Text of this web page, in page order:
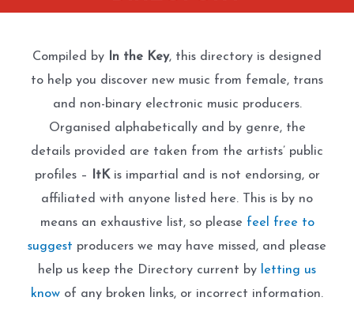
Compiled by In the Key, this directory is designed
to help you discover new music from female, trans
and non-binary electronic music producers.
Organised alphabetically and by genre, the
details provided are taken from the artists’ public
profiles –
ItKis impartial and is not endorsing, or
affiliated with anyone listed here. This is by no
means an exhaustive list, so please feel free to
suggest producers we may have missed, and please
help us keep the Directory current by
letting us
know of any broken links, or incorrect information.